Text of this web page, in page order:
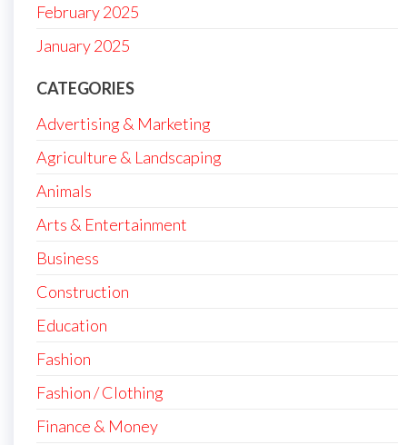
February 2025
January 2025
CATEGORIES
Advertising & Marketing
Agriculture & Landscaping
Animals
Arts & Entertainment
Business
Construction
Education
Fashion
Fashion / Clothing
Finance & Money